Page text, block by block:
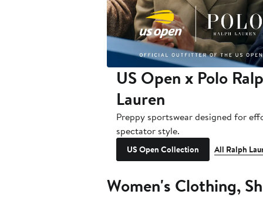
US Open x Polo
Lauren
Preppy sportswear designed for
spectator style.
US Open Collection All Ralph
Women's Clothing,